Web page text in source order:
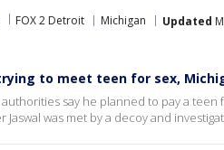
FOX 2 Detroit Michigan Updated
to meet teen for sex,
say he planned to pay a teen
was met by a decoy and